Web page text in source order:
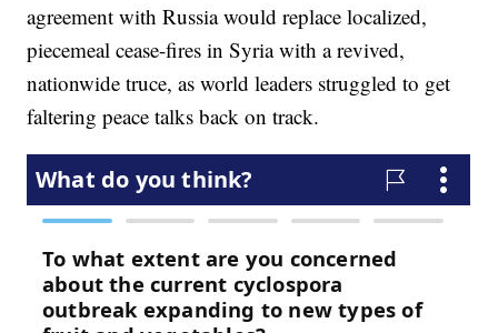
agreement with Russia would replace localized,
piecemeal cease-fires in Syria with a revived,
nationwide truce, as world leaders struggled to get
faltering peace talks back on track.